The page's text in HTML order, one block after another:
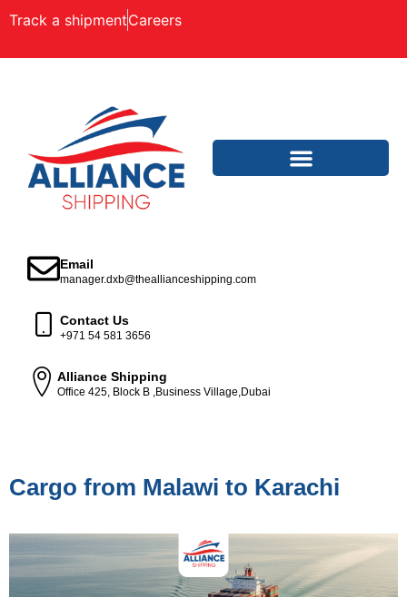
Track a shipmentCareers
Email
manager.dxb@theallianceshipping.com
Contact Us
+971 54 581 3656
Alliance Shipping
Office 425, Block B ,Business Village,Dubai
Cargo from Malawi to Karachi